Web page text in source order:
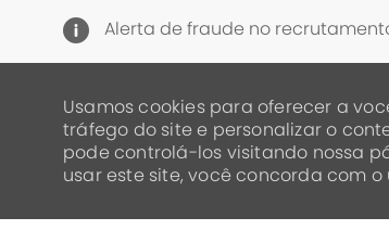
Alerta de fraude no
Usamos cookies para oferecer a
tráfego do site e personalizar o
pode controlá-los visitando nossa
usar este site, você concorda com o